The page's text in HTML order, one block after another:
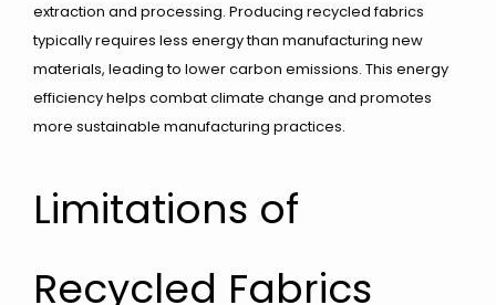
extraction and processing. Producing recycled fabrics
typically requires less energy than manufacturing new
materials, leading to lower carbon emissions. This energy
efficiency helps combat climate change and promotes
more sustainable manufacturing practices.
Limitations of
Recycled Fabrics